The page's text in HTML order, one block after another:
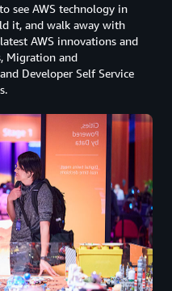
see AWS technology in
it, and walk away with
AWS innovations and
Migration and
Developer Self Service